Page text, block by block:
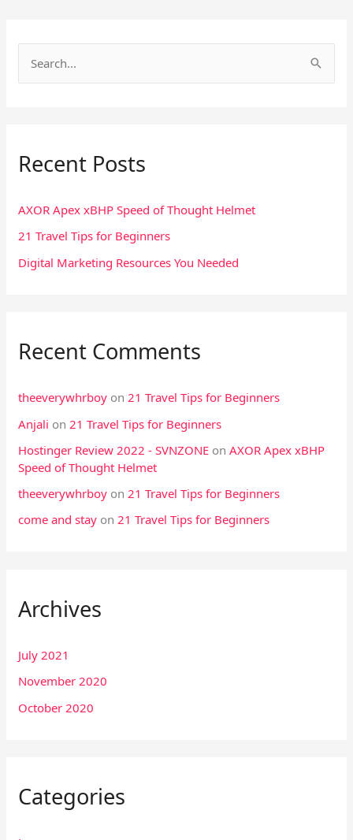
c
f
o
Recent Posts
AXOR Apex xBHP Speed of Thought Helmet
21 Travel Tips for Beginners
Digital Marketing Resources You Needed
Recent Comments
theeverywhrboy on21 Travel Tips for Beginners
Anjali on 21 Travel Tips for Beginners
Hostinger Review 2022 - SVNZONE onAXOR Apex xBHP
Speed of Thought Helmet
theeverywhrboy on21 Travel Tips for Beginners
come and stay on21 Travel Tips for Beginners
Archives
July 2021
November 2020
October 2020
Categories